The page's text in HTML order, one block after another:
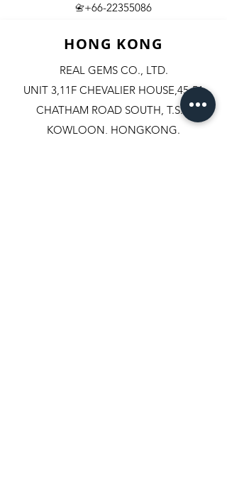
📇​+66-22355086
HONG KONG
REAL GEMS CO., LTD.
UNIT 3,11F CHEVALIER HOUSE,45-51
CHATHAM ROAD SOUTH, T.S.T.
KOWLOON, HONGKONG.